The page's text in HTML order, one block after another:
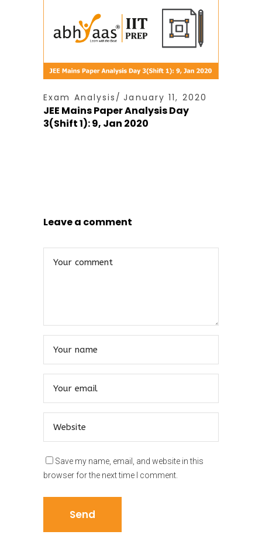
Exam Analysis January 11, 2020
JEE Mains Paper Analysis Day
3(Shift 1): 9, Jan 2020
Leave a comment
Save my name, email, and website in this
browser for the next time I comment.